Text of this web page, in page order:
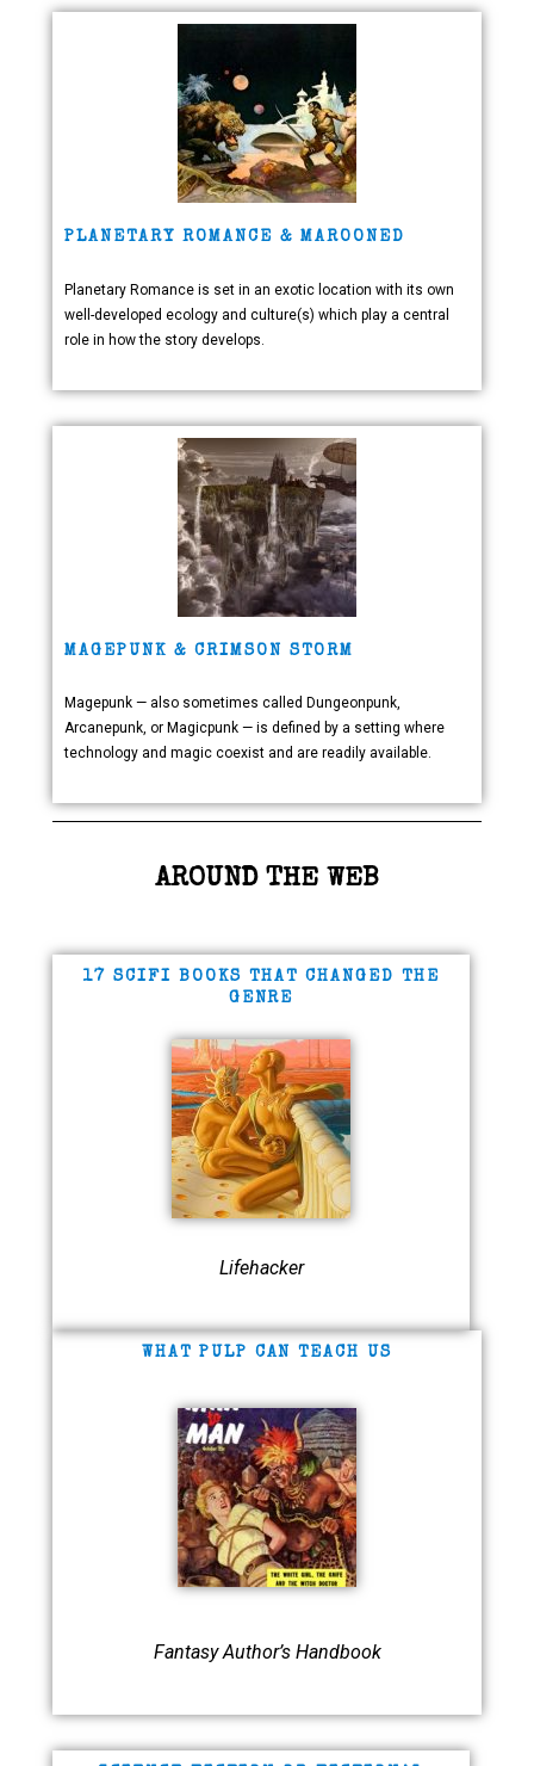
PLANETARY ROMANCE & MAROONED
Planetary Romance is set in an exotic location with its own
well-developed ecology and culture(s) which play a central
role in how the story develops.
MAGEPUNK & CRIMSON STORM
Magepunk — also sometimes called Dungeonpunk,
Arcanepunk, or Magicpunk — is defined by a setting where
technology and magic coexist and are readily available.
AROUND THE WEB
17 SCIFI BOOKS THAT CHANGED THE
GENRE​
Lifehacker
WHAT PULP CAN TEACH US
Fantasy Author’s Handbook